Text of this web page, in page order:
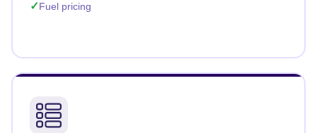
Fuel pricing